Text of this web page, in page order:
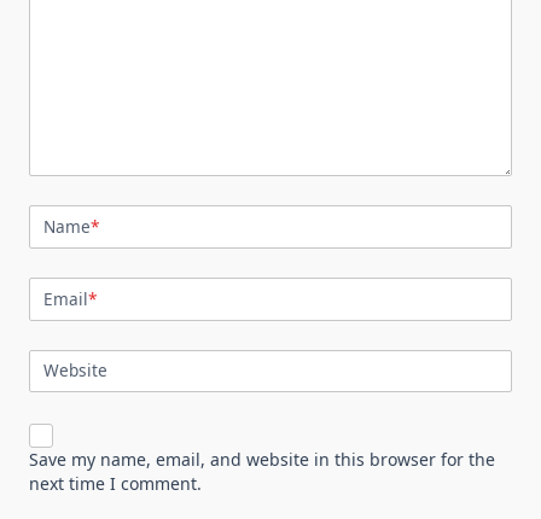
Name*
Email*
Website
Save my name, email, and website in this browser for the
next time I comment.